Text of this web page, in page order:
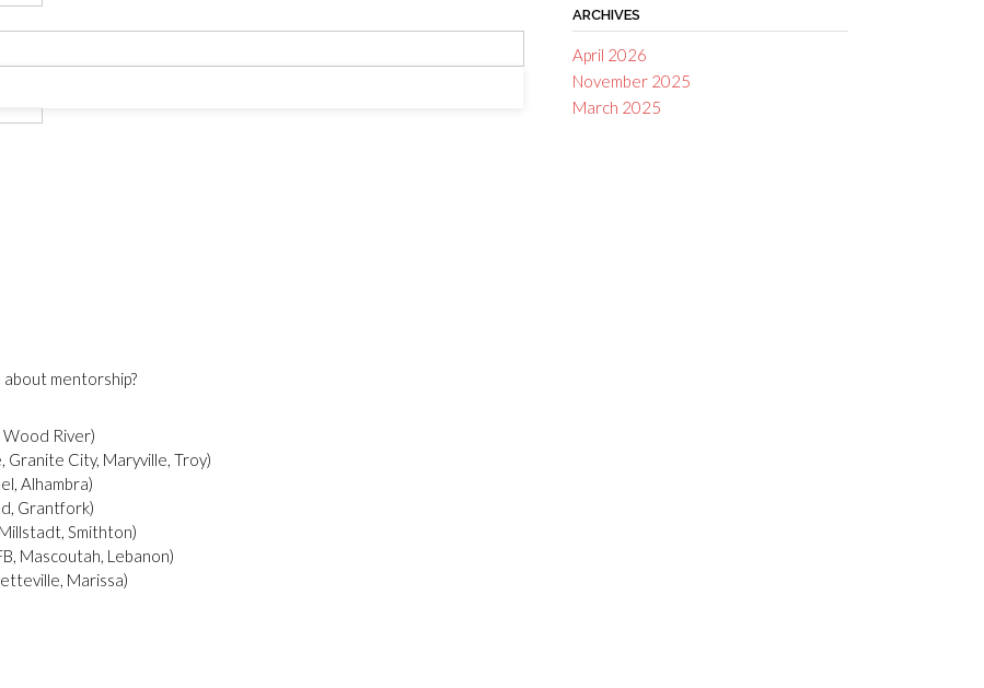
we talk more about mentorship?
River)
Granite City, Maryville, Troy)
Alhambra)
Grantfork)
St. Clair County W (East St. Louis, Caseyvillle, Millstadt, Smithton)
Mascoutah, Lebanon)
Marissa)
ARCHIVES
April 2026
November 2025
March 2025